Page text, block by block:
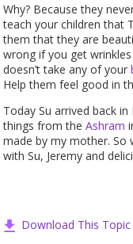
Why? Because they
teach your children that
them that they are
wrong if you get
doesn’t take any of your
Help them feel good in
Today Su arrived back
things from theAshram
made by my mother. So
with Su, Jeremy and
Download This Topic